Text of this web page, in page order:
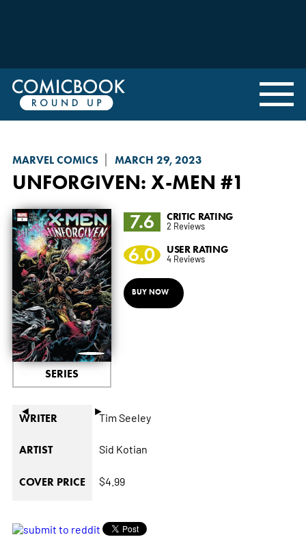
MARVEL COMICS MARCH 29, 2023
UNFORGIVEN: X-MEN #1
◄ ►
SERIES
7.6 CRITIC RATING
2 Reviews
6.0 USER RATING
4 Reviews
BUY NOW
WRITER Tim Seeley
ARTIST Sid Kotian
COVER PRICE $4.99